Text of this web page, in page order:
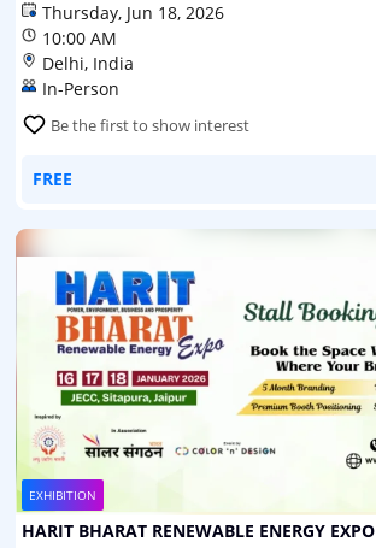
Thursday, Jun 18, 2026
10:00 AM
Delhi, India
In-Person
Be the first to show interest
FREE
EXHIBITION
HARIT BHARAT RENEWABLE ENERGY EXPO